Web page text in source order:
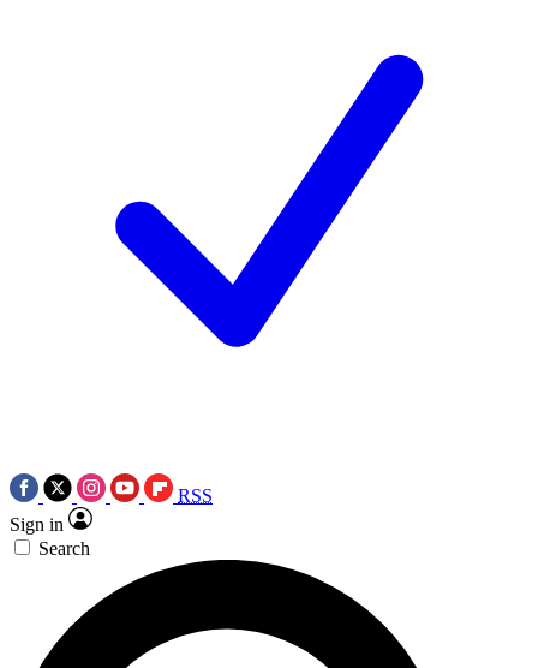
RSS
Sign in
Search